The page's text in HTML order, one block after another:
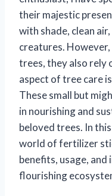
their majestic
with shade, clean
creatures. However,
trees, they also rely
aspect of tree care
These small but
in nourishing and
beloved trees. In
world of fertilizer
benefits, usage,
flourishing